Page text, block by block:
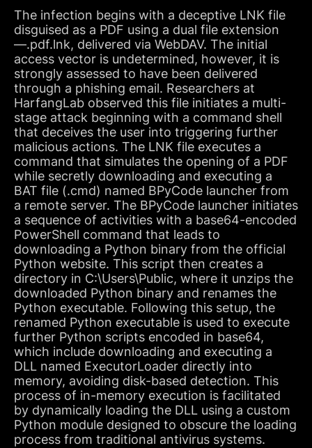
The infection begins with a deceptive LNK file
disguised as a PDF using a dual file extension
—.pdf.lnk, delivered via WebDAV. The initial
access vector is undetermined, however, it is
strongly assessed to have been delivered
through a phishing email. Researchers at
HarfangLab observed this file initiates a multi-
stage attack beginning with a command shell
that deceives the user into triggering further
malicious actions. The LNK file executes a
command that simulates the opening of a PDF
while secretly downloading and executing a
BAT file (.cmd) named BPyCode launcher from
a remote server. The BPyCode launcher initiates
a sequence of activities with a base64-encoded
PowerShell command that leads to
downloading a Python binary from the official
Python website. This script then creates a
directory in C:\Users\Public, where it unzips the
downloaded Python binary and renames the
Python executable. Following this setup, the
renamed Python executable is used to execute
further Python scripts encoded in base64,
which include downloading and executing a
DLL named ExecutorLoader directly into
memory, avoiding disk-based detection. This
process of in-memory execution is facilitated
by dynamically loading the DLL using a custom
Python module designed to obscure the loading
process from traditional antivirus systems.